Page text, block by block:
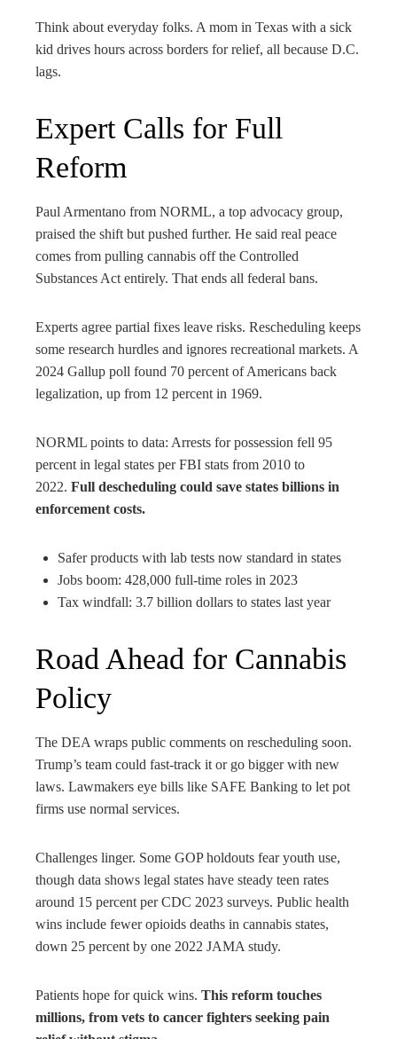
Think about everyday folks. A mom in Texas with a sick
kid drives hours across borders for relief, all because D.C.
lags.
Expert Calls for Full
Reform
Paul Armentano from NORML, a top advocacy group,
praised the shift but pushed further. He said real peace
comes from pulling cannabis off the Controlled
Substances Act entirely. That ends all federal bans.
Experts agree partial fixes leave risks. Rescheduling keeps
some research hurdles and ignores recreational markets. A
2024 Gallup poll found 70 percent of Americans back
legalization, up from 12 percent in 1969.
NORML points to data: Arrests for possession fell 95
percent in legal states per FBI stats from 2010 to
2022. Full descheduling could save states billions in
enforcement costs.
Safer products with lab tests now standard in states
Jobs boom: 428,000 full-time roles in 2023
Tax windfall: 3.7 billion dollars to states last year
Road Ahead for Cannabis
Policy
The DEA wraps public comments on rescheduling soon.
Trump’s team could fast-track it or go bigger with new
laws. Lawmakers eye bills like SAFE Banking to let pot
firms use normal services.
Challenges linger. Some GOP holdouts fear youth use,
though data shows legal states have steady teen rates
around 15 percent per CDC 2023 surveys. Public health
wins include fewer opioids deaths in cannabis states,
down 25 percent by one 2022 JAMA study.
Patients hope for quick wins. This reform touches
millions, from vets to cancer fighters seeking pain